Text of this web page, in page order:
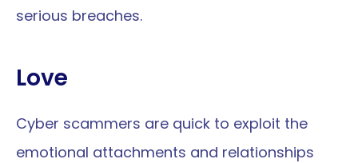
serious breaches.
Love
Cyber scammers are quick to exploit the
emotional attachments and relationships